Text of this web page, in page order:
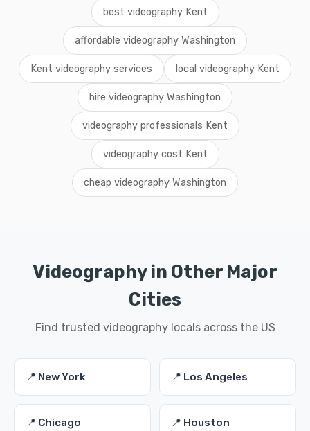
best videography Kent
affordable videography Washington
Kent videography services local videography Kent
hire videography Washington
videography professionals Kent
videography cost Kent
cheap videography Washington
Videography in Other Major
Cities
Find trusted videography locals across the US
📍 New York 📍 Los Angeles
📍 Chicago 📍 Houston